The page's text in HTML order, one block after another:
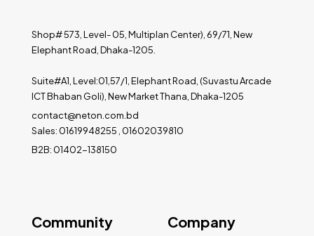
Shop# 573, Level- 05, Multiplan Center), 69/71, New
Elephant Road, Dhaka-1205.
Suite#A1, Level:01,57/1, Elephant Road, (Suvastu Arcade
ICT Bhaban Goli), New Market Thana, Dhaka-1205
contact@neton.com.bd
Sales: 01619948255 , 01602039810
B2B: 01402-138150
Community Company